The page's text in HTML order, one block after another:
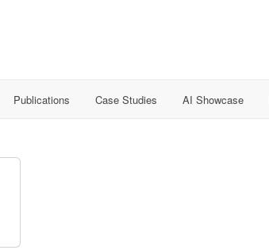
Publications Case Studies AI Showcase